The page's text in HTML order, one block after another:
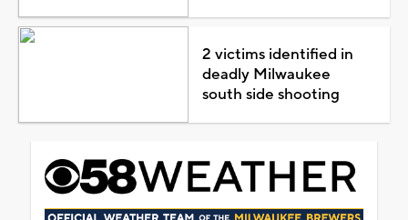
2 victims identified in
deadly Milwaukee
south side shooting